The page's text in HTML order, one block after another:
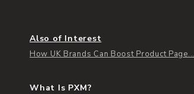
Also of Interest
How UK Brands Can Boost Product Page...
What Is PXM?